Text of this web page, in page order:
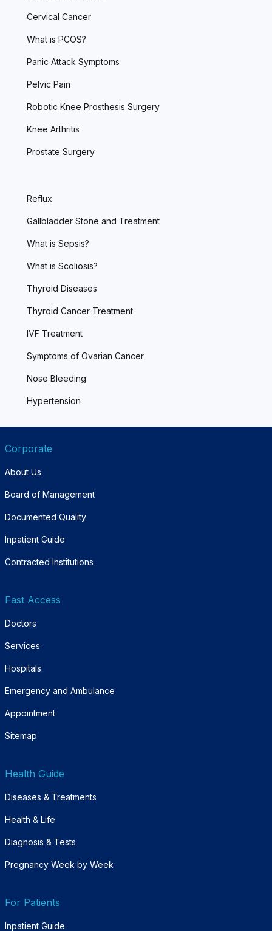
Cervical Cancer
What is PCOS?
Panic Attack Symptoms
Pelvic Pain
Robotic Knee Prosthesis Surgery
Knee Arthritis
Prostate Surgery
Reflux
Gallbladder Stone and Treatment
What is Sepsis?
What is Scoliosis?
Thyroid Diseases
Thyroid Cancer Treatment
IVF Treatment
Symptoms of Ovarian Cancer
Nose Bleeding
Hypertension
Corporate
About Us
Board of Management
Documented Quality
Inpatient Guide
Contracted Institutions
Fast Access
Doctors
Services
Hospitals
Emergency and Ambulance
Appointment
Sitemap
Health Guide
Diseases & Treatments
Health & Life
Diagnosis & Tests
Pregnancy Week by Week
For Patients
Inpatient Guide